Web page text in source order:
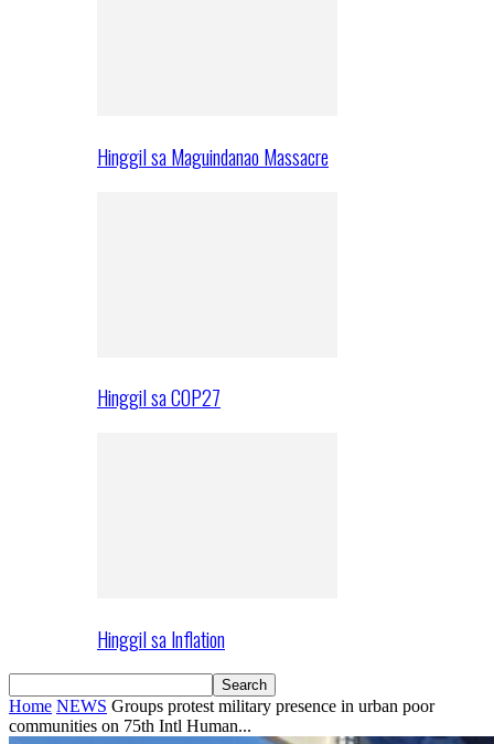
Hinggil sa Maguindanao Massacre
Hinggil sa COP27
Hinggil sa Inflation
Home NEWS Groups protest military presence in urban poor
communities on 75th Intl Human...